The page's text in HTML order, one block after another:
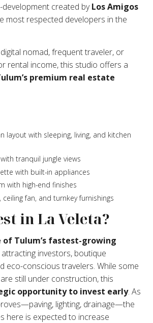
created byLos Amigos
most respected developers in the
nomad, frequent traveler, or
rental income, this studio offers a
premium real estate
layout with sleeping, living, and kitchen
tranquil jungle views
with built-in appliances
with high-end finishes
fan, and turnkey furnishings
in La Veleta?
of Tulum’s fastest-growing
attracting investors, boutique
eco-conscious travelers. While some
still under construction, this
opportunity to invest early. As
lighting, drainage—the
here is expected to increase